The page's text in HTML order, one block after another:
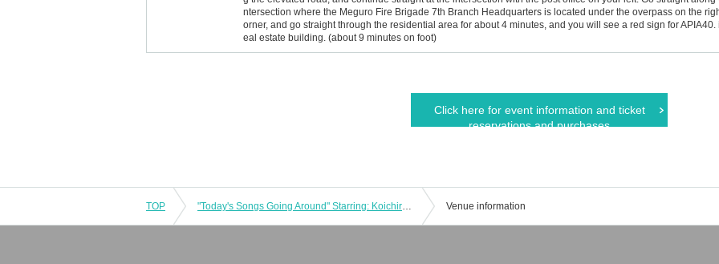
ntersection where the Meguro Fire Brigade 7th Branch Headquarters is located under the overpass on the
orner, and go straight through the residential area for about 4 minutes, and you will see a red sign for
eal estate building. (about 9 minutes on foot)
Click here for event information and ticket
reservations and purchases
TOP "Today's Songs Going Around" Starring: Koichiro Yumoto / Naoya Takada / Kazuya Doi Venue information